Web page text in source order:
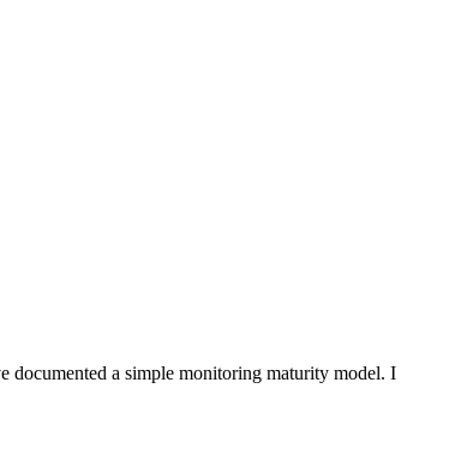
documented a simple monitoring maturity model. I